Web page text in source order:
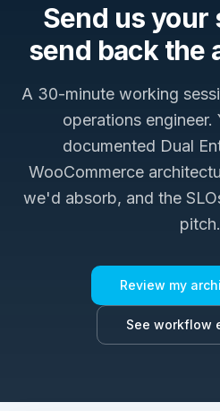
Send us your
send back the
A 30-minute working
operations engineer.
documented Dual
WooCommerce
we'd absorb, and the
pitch.
Review my
See workflow